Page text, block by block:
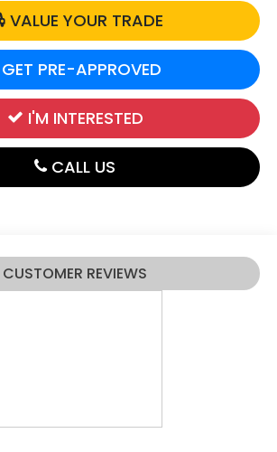
VALUE YOUR TRADE
GET PRE-APPROVED
I'M INTERESTED
CALL US
CUSTOMER REVIEWS